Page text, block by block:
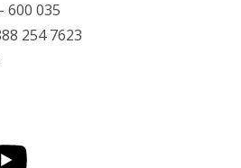
600 035
254 7623